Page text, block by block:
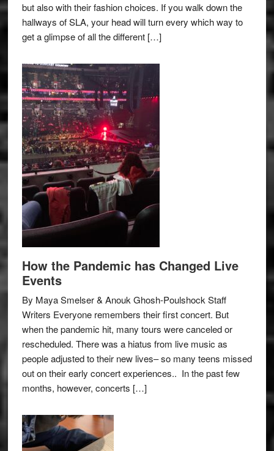
but also with their fashion choices. If you walk down the
hallways of SLA, your head will turn every which way to
get a glimpse of all the different […]
How the Pandemic has Changed Live
Events
By Maya Smelser & Anouk Ghosh-Poulshock Staff
Writers Everyone remembers their first concert. But
when the pandemic hit, many tours were canceled or
rescheduled. There was a hiatus from live music as
people adjusted to their new lives– so many teens missed
out on their early concert experiences.. In the past few
months, however, concerts […]